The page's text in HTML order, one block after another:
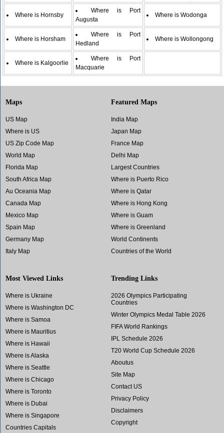
Where is Hornsby
Where is Port
Augusta
Where is Wodonga
Where is Horsham
Where is Port
Hedland
Where is Wollongong
Where is Kalgoorlie
Where is Port
Macquarie
Maps
US Map
Where is US
US Zip Code Map
World Map
Florida Map
South Africa Map
Au Oceania Map
Canada Map
Mexico Map
Spain Map
Germany Map
Italy Map
Featured Maps
India Map
Japan Map
France Map
Delhi Map
Largest Countries
Where is Puerto Rico
Where is Qatar
Where is Hong Kong
Where is Guam
Where is Greenland
World Continents
Countries of the World
Most Viewed Links
Where is Ukraine
Where is Washington DC
Where is Samoa
Where is Mauritius
Where is Hawaii
Where is Alaska
Where is Seattle
Where is Chicago
Where is Toronto
Where is Dubai
Where is Singapore
Countries Capitals
Trending Links
2026 Olympics Participating
Countries
Winter Olympics Medal Table 2026
FIFA World Rankings
IPL Schedule 2026
T20 World Cup Schedule 2026
Aboutus
Site Map
Contact US
Privacy Policy
Disclaimers
Copyright